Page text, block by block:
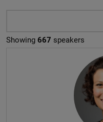
Showing 667 speakers